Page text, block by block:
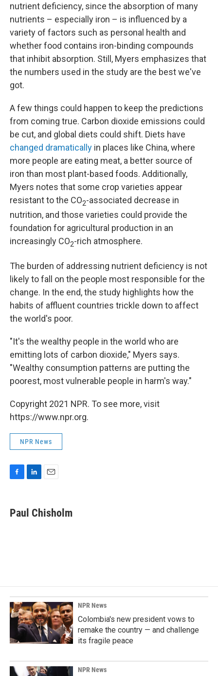
nutrient deficiency, since the absorption of many
nutrients – especially iron – is influenced by a
variety of factors such as personal health and
whether food contains iron-binding compounds
that inhibit absorption. Still, Myers emphasizes that
the numbers used in the study are the best we've
got.
A few things could happen to keep the predictions
from coming true. Carbon dioxide emissions could
be cut, and global diets could shift. Diets have
changed dramatically in places like China, where
more people are eating meat, a better source of
iron than most plant-based foods. Additionally,
Myers notes that some crop varieties appear
resistant to the CO2-associated decrease in
nutrition, and those varieties could provide the
foundation for agricultural production in an
increasingly CO2-rich atmosphere.
The burden of addressing nutrient deficiency is not
likely to fall on the people most responsible for the
change. In the end, the study highlights how the
habits of affluent countries trickle down to affect
the world's poor.
"It's the wealthy people in the world who are
emitting lots of carbon dioxide," Myers says.
"Wealthy consumption patterns are putting the
poorest, most vulnerable people in harm's way."
Copyright 2021 NPR. To see more, visit
https://www.npr.org.
NPR News
e
b
k
e
i
l
Paul Chisholm
NPR News
Colombia's new president vows to
remake the country — and challenge
its fragile peace
NPR News